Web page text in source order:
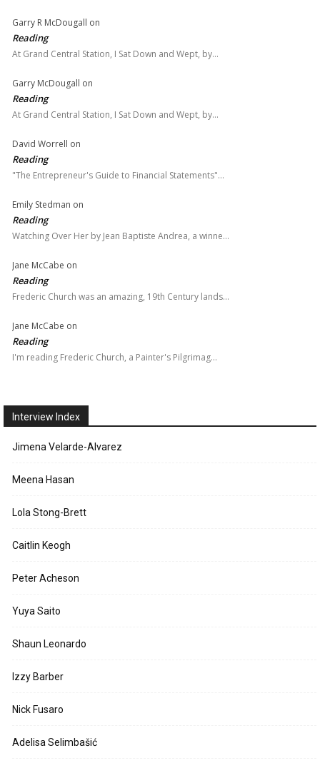
Garry R McDougall on
Reading
At Grand Central Station, I Sat Down and Wept, by…
Garry McDougall on
Reading
At Grand Central Station, I Sat Down and Wept, by…
David Worrell on
Reading
"The Entrepreneur's Guide to Financial Statements"…
Emily Stedman on
Reading
Watching Over Her by Jean Baptiste Andrea, a winne…
Jane McCabe on
Reading
Frederic Church was an amazing, 19th Century lands…
Jane McCabe on
Reading
I'm reading Frederic Church, a Painter's Pilgrimag…
Interview Index
Jimena Velarde-Alvarez
Meena Hasan
Lola Stong-Brett
Caitlin Keogh
Peter Acheson
Yuya Saito
Shaun Leonardo
Izzy Barber
Nick Fusaro
Adelisa Selimbašić